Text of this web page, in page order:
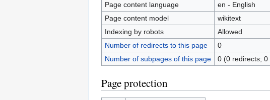
Page content language
en - English
Page content model
wikitext
Indexing by robots
Allowed
Number of redirects to this page
0
Number of subpages of this page
0 (0 redirects;
Page protection